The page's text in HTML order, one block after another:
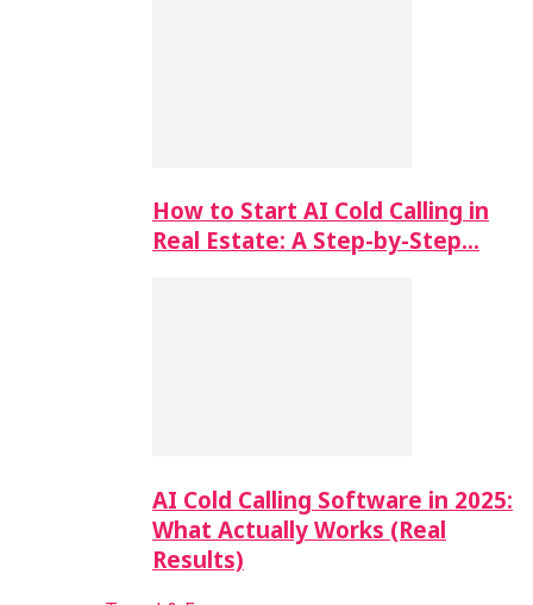
How to Start AI Cold Calling in
Real Estate: A Step-by-Step…
AI Cold Calling Software in 2025:
What Actually Works (Real
Results)